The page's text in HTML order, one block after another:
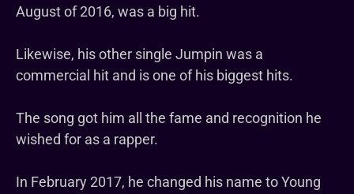
August of 2016, was a big hit.
Likewise, his other single Jumpin was a
commercial hit and is one of his biggest hits.
The song got him all the fame and recognition he
wished for as a rapper.
In February 2017, he changed his name to Young